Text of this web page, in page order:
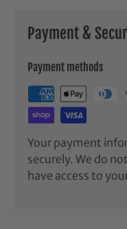
Payment &
Payment methods
Your payment
securely. We do
have access to